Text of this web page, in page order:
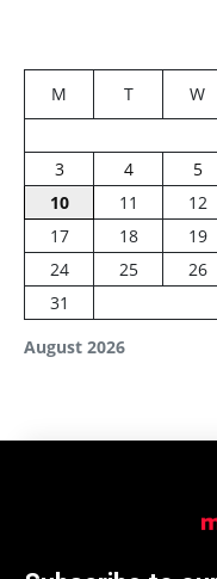
August 2026
M T W
3
4 5
10
11 12
17
18 19
24
25 26
31